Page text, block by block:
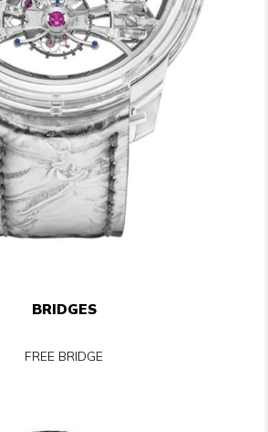
BRIDGES
FREE BRIDGE